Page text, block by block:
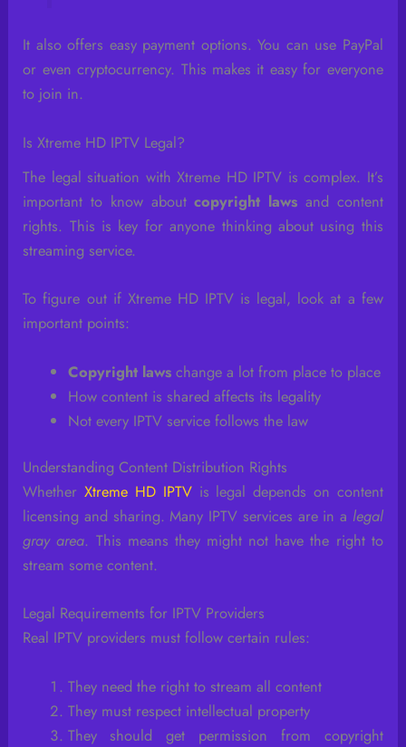
It also offers easy payment options. You can use PayPal
or even cryptocurrency. This makes it easy for everyone
to join in.
Is Xtreme HD IPTV Legal?
The legal situation with Xtreme HD IPTV is complex. It’s
important to know aboutcopyright laws and content
rights. This is key for anyone thinking about using this
streaming service.
To figure out if Xtreme HD IPTV is legal, look at a few
important points:
Copyright lawschange a lot from place to place
How content is shared affects its legality
Not every IPTV service follows the law
Understanding Content Distribution Rights
WhetherXtreme HD IPTVis legal depends on content
licensing and sharing. Many IPTV services are in a legal
gray area. This means they might not have the right to
stream some content.
Legal Requirements for IPTV Providers
Real IPTV providers must follow certain rules:
They need the right to stream all content
They must respect intellectual property
They should get permission from copyright